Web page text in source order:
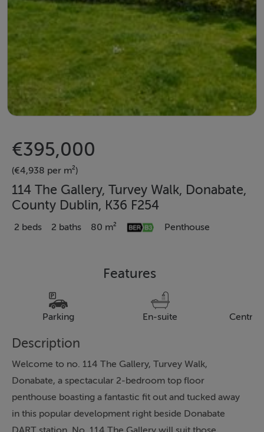
€395,000
(€4,938 per m²)
114 The Gallery, Turvey Walk, Donabate,
County Dublin, K36 F254
2 beds 2 baths 80 m² Penthouse
Features
Parking En-suite Central
Description
Welcome to no. 114 The Gallery, Turvey Walk,
Donabate, a spectacular 2-bedroom top floor
penthouse boasting a fantastic fit out and tucked away
in this popular development right beside Donabate